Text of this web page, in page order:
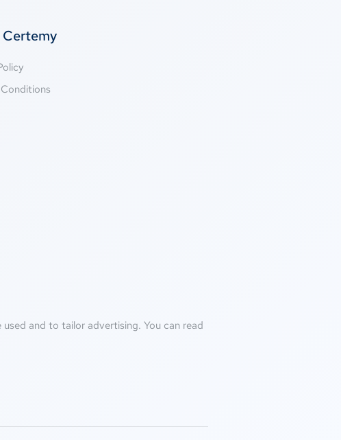
and to tailor advertising. You can read